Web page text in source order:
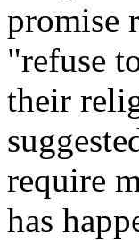
promise
"refuse
their
require
has